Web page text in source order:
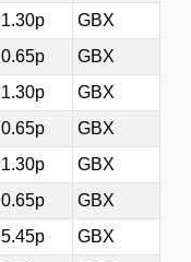
1.30p
GBX
0.65p
GBX
1.30p
GBX
0.65p
GBX
1.30p
GBX
0.65p
GBX
5.45p
GBX